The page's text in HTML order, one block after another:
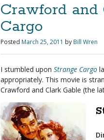
Crawford and
Cargo
Posted March 25, 2011 by Bill Wren
I stumbled upon Strange Cargo
appropriately. This movie is
Crawford and Clark Gable (the